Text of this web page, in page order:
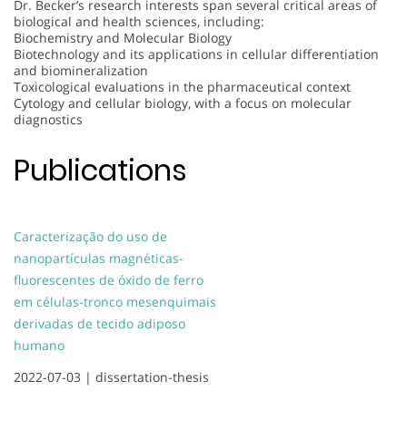
Dr. Becker’s research interests span several critical areas of
biological and health sciences, including:
Biochemistry and Molecular Biology
Biotechnology and its applications in cellular differentiation
and biomineralization
Toxicological evaluations in the pharmaceutical context
Cytology and cellular biology, with a focus on molecular
diagnostics
Publications
Caracterização do uso de
nanopartículas magnéticas-
fluorescentes de óxido de ferro
em células-tronco mesenquimais
derivadas de tecido adiposo
humano
2022-07-03 | dissertation-thesis